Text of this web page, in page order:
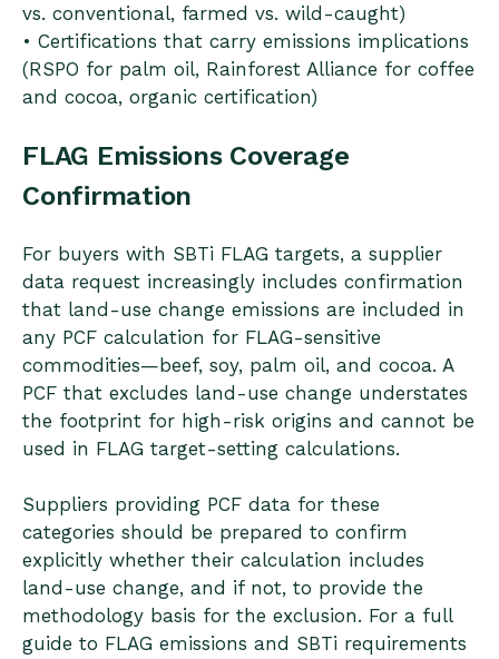
vs. conventional, farmed vs. wild-caught)
• Certifications that carry emissions implications
(RSPO for palm oil, Rainforest Alliance for coffee
and cocoa, organic certification)
FLAG Emissions Coverage
Confirmation
For buyers with SBTi FLAG targets, a supplier
data request increasingly includes confirmation
that land-use change emissions are included in
any PCF calculation for FLAG-sensitive
commodities—beef, soy, palm oil, and cocoa. A
PCF that excludes land-use change understates
the footprint for high-risk origins and cannot be
used in FLAG target-setting calculations.
Suppliers providing PCF data for these
categories should be prepared to confirm
explicitly whether their calculation includes
land-use change, and if not, to provide the
methodology basis for the exclusion. For a full
guide to FLAG emissions and SBTi requirements